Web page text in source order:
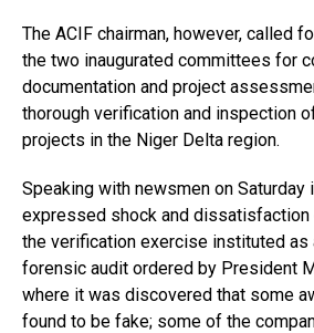
The ACIF chairman, however, called
the two inaugurated committees for
documentation and project
thorough verification and inspection
projects in the Niger Delta region.
Speaking with newsmen on Saturday
expressed shock and
the verification exercise instituted as
forensic audit ordered by President
where it was discovered that some
found to be fake; some of the